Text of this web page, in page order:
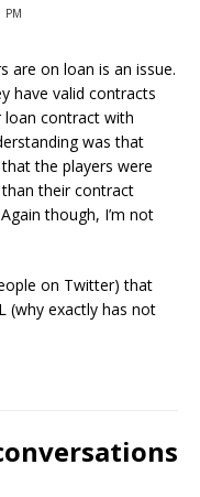
PM
are on loan is an issue.
have valid contracts
loan contract with
was that
the players were
their contract
though, I’m not
on Twitter) that
(why exactly has not